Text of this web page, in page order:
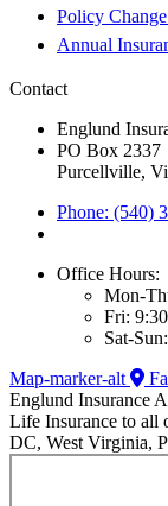
Policy
Annual
Contact
Englund
PO Box 2337
Purcellville,
Phone: (540)
Office Hours:
Mon-
Fri:
Sat-
Map-marker-alt
Englund Insurance
Life Insurance to all
DC, West Virginia,